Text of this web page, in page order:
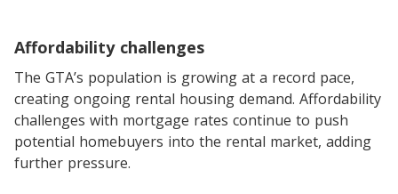
Affordability challenges
The GTA’s population is growing at a record pace,
creating ongoing rental housing demand. Affordability
challenges with mortgage rates continue to push
potential homebuyers into the rental market, adding
further pressure.